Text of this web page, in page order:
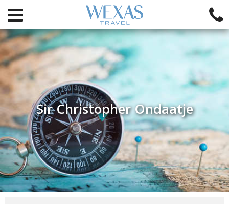
Sir Christopher Ondaatje